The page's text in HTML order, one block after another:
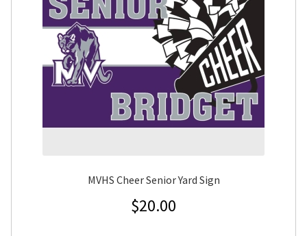
MVHS Cheer Senior Yard Sign
$20.00